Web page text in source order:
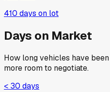
410 days on lot
Days on Market
How long vehicles have
more room to negotiate.
< 30 days